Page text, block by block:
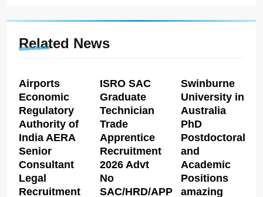
Related News
Airports
Economic
Regulatory
Authority of
India AERA
Senior
Consultant
Legal
Recruitment
ISRO SAC
Graduate
Technician
Trade
Apprentice
Recruitment
2026 Advt
No
SAC/HRD/APP/2026
Swinburne
University in
Australia
PhD
Postdoctoral
and
Academic
Positions
amazing